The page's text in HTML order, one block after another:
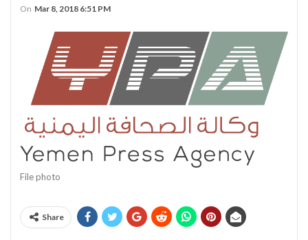
On Mar 8, 2018 6:51 PM
File photo
Share